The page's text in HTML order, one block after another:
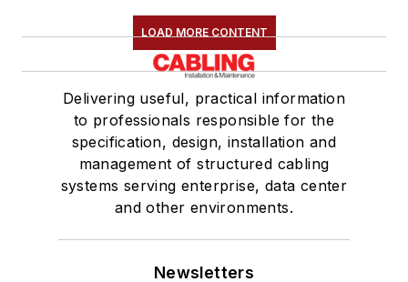
LOAD MORE CONTENT
Delivering useful, practical information
to professionals responsible for the
specification, design, installation and
management of structured cabling
systems serving enterprise, data center
and other environments.
Newsletters